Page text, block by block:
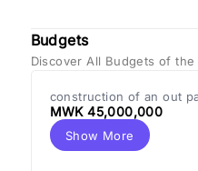
Budgets
Discover All Budgets of
construction of an out
MWK 45,000,000
Show More